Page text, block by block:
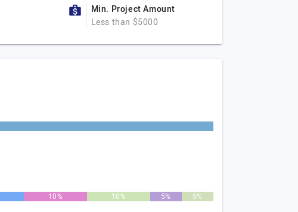
Min. Project Amount
Less than $5000
10% 10% 5% 5%